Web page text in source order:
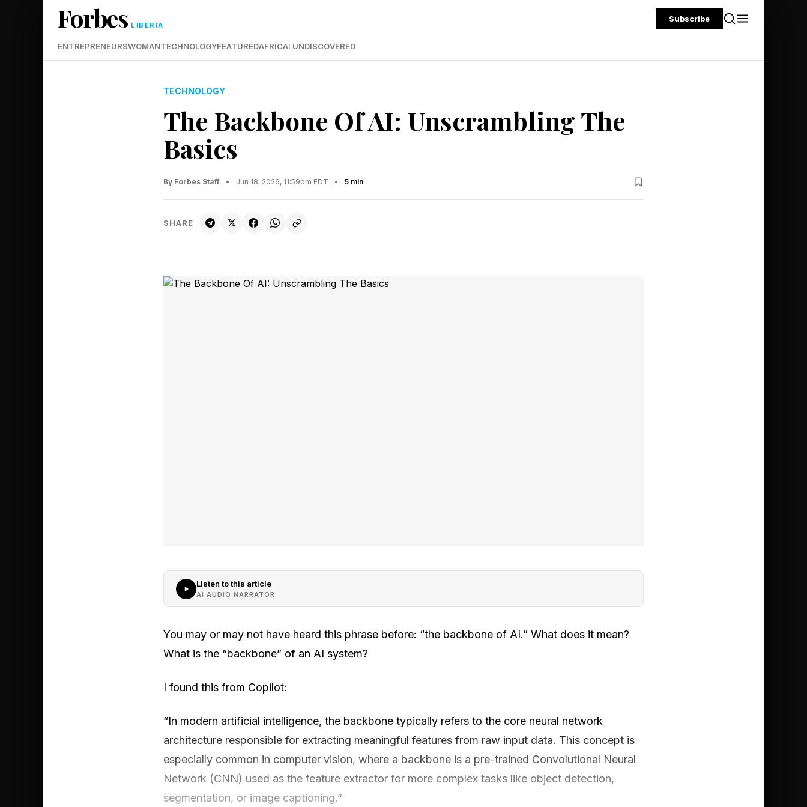
Forbes LIBERIA
Subscribe
ENTREPRENEURSWOMANTECHNOLOGYFEATUREDAFRICA: UNDISCOVERED
TECHNOLOGY
The Backbone Of AI: Unscrambling The
Basics
By Forbes Staff • Jun 18, 2026, 11:59pm EDT • 5 min
SHARE
Listen to this article
AI AUDIO NARRATOR
You may or may not have heard this phrase before: “the backbone of AI.” What does it mean?
What is the “backbone” of an AI system?
I found this from Copilot:
“In modern artificial intelligence, the backbone typically refers to the core neural network
architecture responsible for extracting meaningful features from raw input data. This concept is
especially common in computer vision, where a backbone is a pre-trained Convolutional Neural
Network (CNN) used as the feature extractor for more complex tasks like object detection,
segmentation, or image captioning.”